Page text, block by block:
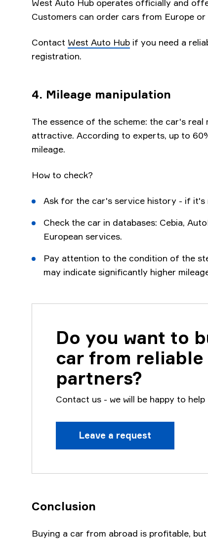
West Auto Hub operates officially and
Customers can order cars from Europe
Contact West Auto Hub if you need a
registration.
4. Mileage manipulation
The essence of the scheme: the car's
attractive. According to experts, up to
mileage.
How to check?
Ask for the car's service history - if it's
Check the car in databases: Cebia,
European services.
Pay attention to the condition of the
may indicate significantly higher
Do you want to
car from reliable
partners?
Contact us - we will be happy to help
Leave a request
Conclusion
Buying a car from abroad is profitable,